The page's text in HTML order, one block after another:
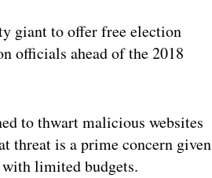
giant to offer free election
officials ahead of the 2018
to thwart malicious websites
threat is a prime concern given
limited budgets.